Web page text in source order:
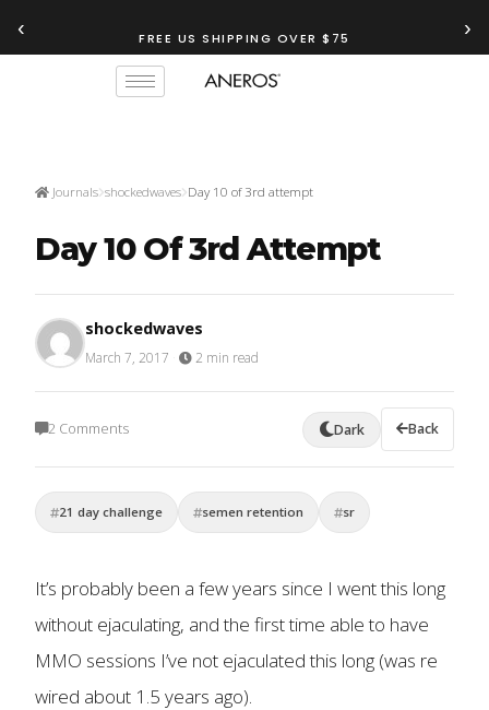
‹ TRY OURANEROS RECOMMENDATION TOOL ›
Journals shockedwaves Day 10 of 3rd attempt
Day 10 Of 3rd Attempt
shockedwaves
March 7, 2017 2 min read
2 Comments Dark Back
21 day challenge semen retention sr
It’s probably been a few years since I went this long
without ejaculating, and the first time able to have
MMO sessions I’ve not ejaculated this long (was re
wired about 1.5 years ago).